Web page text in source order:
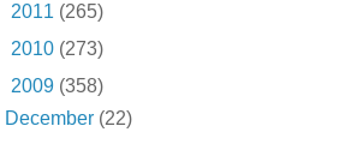
2011 (265)
2010 (273)
2009 (358)
December (22)